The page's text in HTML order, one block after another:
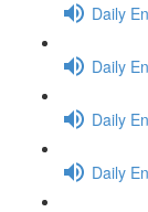
Daily
Daily
Daily
Daily